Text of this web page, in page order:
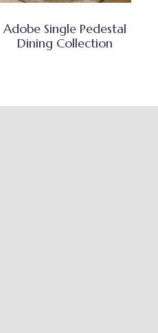
Adobe Single Pedestal
Dining Collection